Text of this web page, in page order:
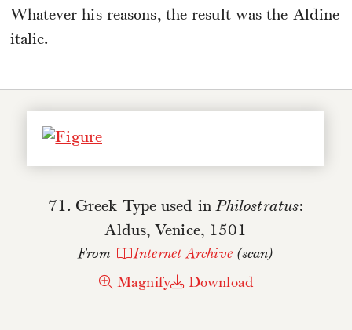
Whatever his reasons, the result was the Aldine
italic.
71. Greek Type used inPhilostratus:
Aldus, Venice, 1501
From Internet Archive(scan)
Magnify Download